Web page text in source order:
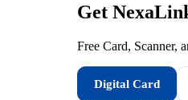
Get
Free Card, Scanner,
Digital Card